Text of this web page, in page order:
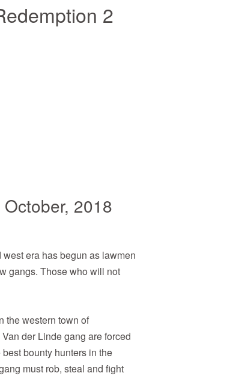
2
2018
era has begun as lawmen
gangs. Those who will not
the western town of
der Linde gang are forced
bounty hunters in the
must rob, steal and fight